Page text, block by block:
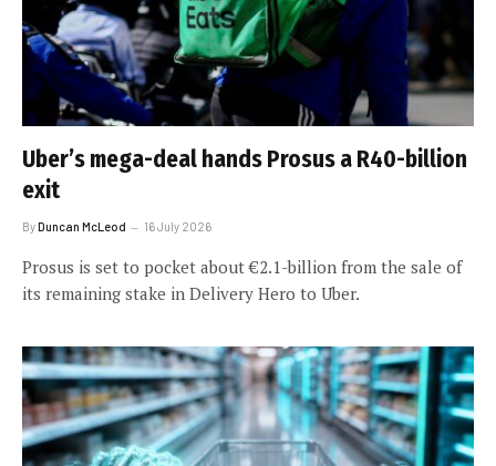
Uber’s mega-deal hands Prosus a R40-billion
exit
ByDuncan McLeod 16 July 2026
Prosus is set to pocket about €2.1-billion from the sale of
its remaining stake in Delivery Hero to Uber.